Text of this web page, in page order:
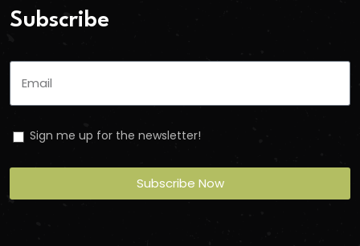
Subscribe
Sign me up for the newsletter!
Subscribe Now